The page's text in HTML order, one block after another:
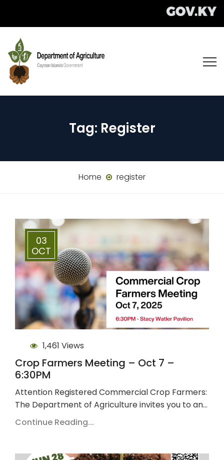
Tag: Register
Home register
03
OCT
1,461 Views
Crop Farmers Meeting – Oct 7 –
6:30PM
Attention Registered Commercial Crop Farmers:
The Department of Agriculture invites you to an…
Continue Reading...